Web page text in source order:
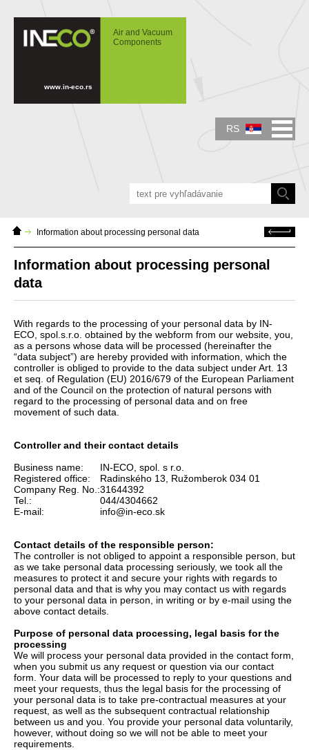
Information about processing personal data
Air and Vacuum
Components
www.in-eco.rs
Domáca
stránka
Information about processing personal data Späť
Information about processing personal
data
With regards to the processing of your personal data by IN-
ECO, spol.s.r.o. obtained by the webform from our website, you,
as a persons whose data will be processed (hereinafter the
“data subject”) are hereby provided with information, which the
controller is obliged to provide to the data subject under Art. 13
et seq. of Regulation (EU) 2016/679 of the European Parliament
and of the Council on the protection of natural persons with
regard to the processing of personal data and on free
movement of such data.
Controller and their contact details
Business name:
Registered office:
Company Reg. No.:
Tel.:
E-mail:
IN-ECO, spol. s r.o.
Radinského 13, Ružomberok 034 01
31644392
044/4304662
info@in-eco.sk
Contact details of the responsible person:
The controller is not obliged to appoint a responsible person, but
as we take personal data processing seriously, we took all the
measures to protect it and secure your rights with regards to
personal data and that is why you may contact us with regards
to your personal data in person, in writing or by e-mail using the
above contact details.
Purpose of personal data processing, legal basis for the
processing
We will process your personal data provided in the contact form,
when you submit us any request or question via our contact
form. Your data will be processed to reply to your questions and
meet your requests, thus the legal basis for the processing of
your personal data is to take pre-contractual measures at your
request, as well as the subsequent contractual relationship
between us and you. You provide your personal data voluntarily,
however, without doing so we will not be able to meet your
requirements.
RS